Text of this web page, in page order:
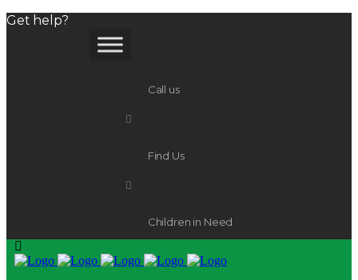
Get help?
Call us
Find Us
Children in Need